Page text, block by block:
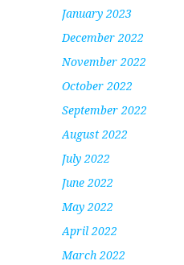
January 2023
December 2022
November 2022
October 2022
September 2022
August 2022
July 2022
June 2022
May 2022
April 2022
March 2022